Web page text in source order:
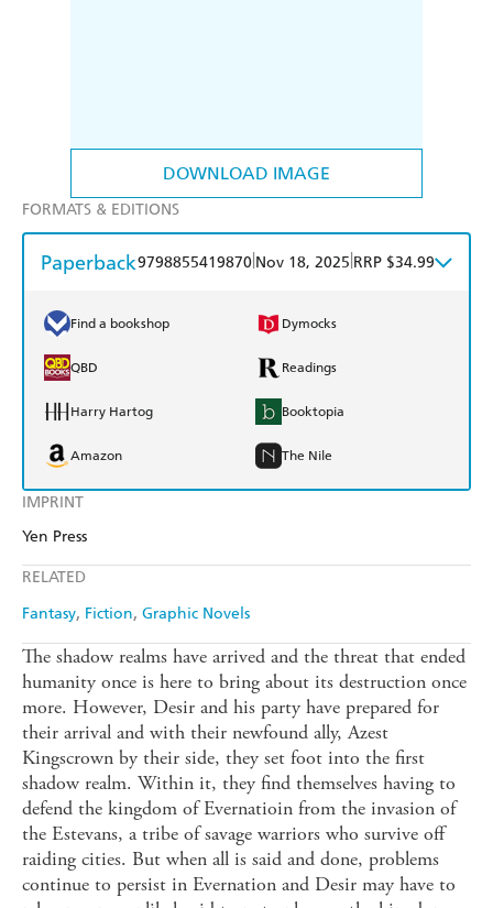
DOWNLOAD IMAGE
IMPRINT
Yen Press
RELATED
Fantasy Fiction Graphic Novels
FORMATS & EDITIONS
Paperback9798855419870 Nov 18, 2025 RRP $34.99
Find a bookshop Dymocks
QBD Readings
Harry Hartog Booktopia
Amazon The Nile
The shadow realms have arrived and the threat that ended
humanity once is here to bring about its destruction once
more. However, Desir and his party have prepared for
their arrival and with their newfound ally, Azest
Kingscrown by their side, they set foot into the first
shadow realm. Within it, they find themselves having to
defend the kingdom of Evernatioin from the invasion of
the Estevans, a tribe of savage warriors who survive off
raiding cities. But when all is said and done, problems
continue to persist in Evernation and Desir may have to